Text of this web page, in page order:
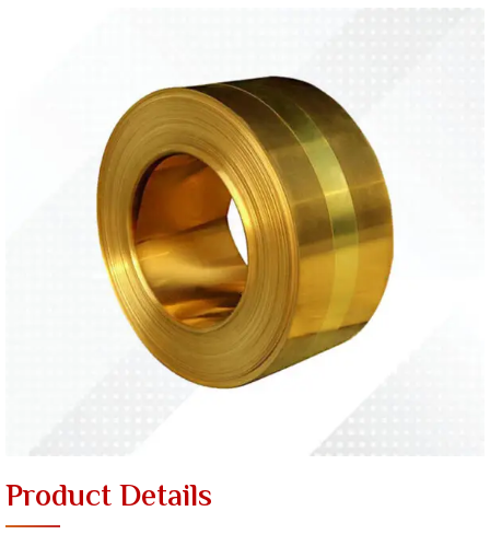
Product Details